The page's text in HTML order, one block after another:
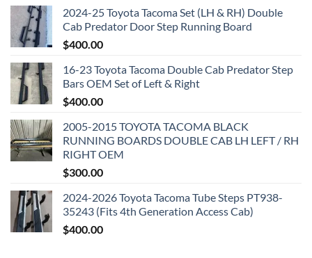
2024-25 Toyota Tacoma Set (LH & RH) Double
Cab Predator Door Step Running Board
$400.00
16-23 Toyota Tacoma Double Cab Predator Step
Bars OEM Set of Left & Right
$400.00
2005-2015 TOYOTA TACOMA BLACK
RUNNING BOARDS DOUBLE CAB LH LEFT / RH
RIGHT OEM
$300.00
2024-2026 Toyota Tacoma Tube Steps PT938-
35243 (Fits 4th Generation Access Cab)
$400.00